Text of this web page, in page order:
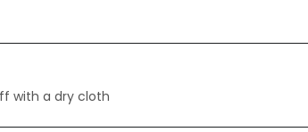
with a dry cloth